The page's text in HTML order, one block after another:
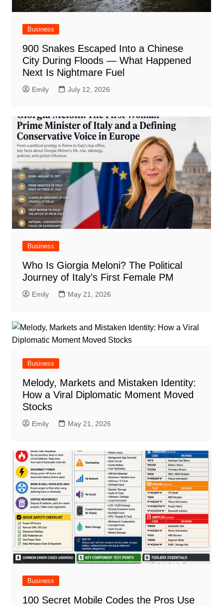
Business
900 Snakes Escaped Into a Chinese
City During Floods — What Happened
Next Is Nightmare Fuel
Emily July 12, 2026
Business
Who Is Giorgia Meloni? The Political
Journey of Italy’s First Female PM
Emily May 21, 2026
Business
Melody, Markets and Mistaken Identity:
How a Viral Diplomatic Moment Moved
Stocks
Emily May 21, 2026
Business
100 Secret Mobile Codes the Pros Use